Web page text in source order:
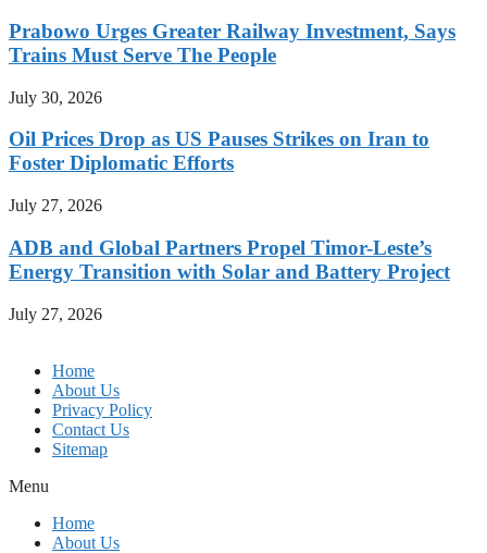
Prabowo Urges Greater Railway Investment, Says
Trains Must Serve The People
July 30, 2026
Oil Prices Drop as US Pauses Strikes on Iran to
Foster Diplomatic Efforts
July 27, 2026
ADB and Global Partners Propel Timor-Leste’s
Energy Transition with Solar and Battery Project
July 27, 2026
Home
About Us
Privacy Policy
Contact Us
Sitemap
Menu
Home
About Us